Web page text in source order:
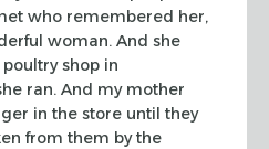
who remembered her,
woman. And she
shop in
ran. And my mother
in the store until they
from them by the